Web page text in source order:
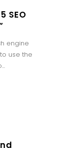
SEO
engine
use the